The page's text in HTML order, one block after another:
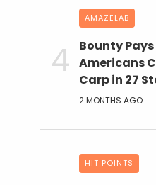
AMAZELAB
Bounty
Americans
Carp in 27
2 MONTHS AGO
HIT POINTS